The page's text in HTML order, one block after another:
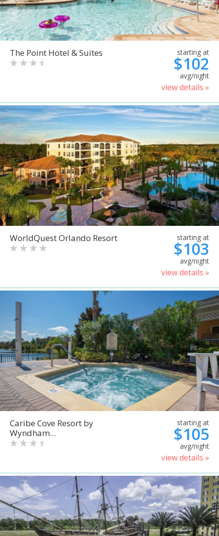
The Point Hotel & Suites starting at
$102
avg/night
view details »
WorldQuest Orlando Resort starting at
$103
avg/night
view details »
Caribe Cove Resort by
Wyndham...
starting at
$105
avg/night
view details »